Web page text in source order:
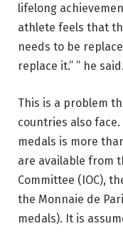
lifelong
athlete feels that
needs to be
replace it.” ” he said.
This is a problem
countries also
medals is more
are available from
Committee (IOC),
the Monnaie de
medals). It is